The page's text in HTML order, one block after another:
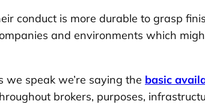
conduct is more durable to grasp
and environments which
speak we’re saying the basic
brokers, purposes,